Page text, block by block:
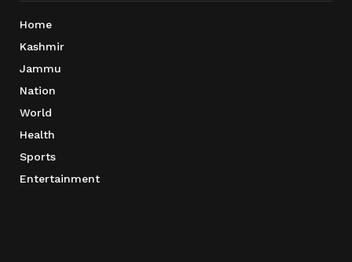
Home
Kashmir
Jammu
Nation
World
Health
Sports
Entertainment